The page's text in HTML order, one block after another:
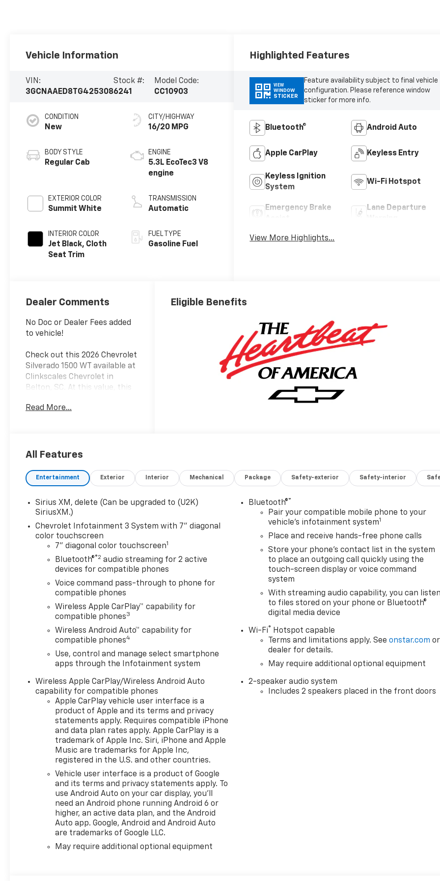
Vehicle Information
VIN:
3GCNAAED8TG425308
Stock #:
6241
Model Code:
CC10903
CONDITION
New
BODY STYLE
Regular Cab
EXTERIOR COLOR
Summit White
INTERIOR COLOR
Jet Black, Cloth
Seat Trim
CITY/HIGHWAY
16/20 MPG
ENGINE
5.3L EcoTec3 V8
engine
TRANSMISSION
Automatic
FUEL TYPE
Gasoline Fuel
Highlighted Features
VIEW
WINDOW
STICKER
Feature availability subject to final vehicle
configuration. Please reference window
sticker for more info.
Bluetooth® Android Auto
Apple CarPlay Keyless Entry
Keyless Ignition
System
Wi-Fi Hotspot
Emergency Brake
Lane Departure
View More Highlights...
Dealer Comments
No Doc or Dealer Fees added
to vehicle!
Check out this 2026 Chevrolet
Silverado 1500 WT available at
Clinkscales Chevrolet in
Belton, SC. At this value, this
last long. This RWD Chevrolet
benefits: Preferred
Monochromatic Display Driver
Info Center, 4-Way Manual
Front Split Bench Seat, Black
(Semi-Gloss) Front Bumper,
Black (Semi-Gloss) Rear
Bumper, Bluetooth® For
Phone, Electronic Cruise
Control, Front Frame-
Mounted Black Recovery
Hooks, HD Rear Vision
Camera, Heated Power-
Adjustable Outside Mirrors,
Inside Rearview Mirror with
Tilt, Locking Tailgate, Manual
Tailgate Function with No EZ
Steering Column, OnStar
Services Capable, Power
Front Windows with Driver
Express Up/Down, Power
Front Windows with
Passenger Express Down,
Remote Keyless Entry,
Rubberized-Vinyl Floor
Covering, SiriusXM Delete,
Solar Absorbing Tinted Glass,
Standard Tailgate, Teen Driver,
Tire Pressure Monitoring
System, Vinyl Seat Trim,
Wheels: 17 x 8 Ultra Silver
Painted Steel, and Wi-Fi Hot
Spot Capable), Standard
Suspension Package, 10-
Speed Automatic, Black Cloth,
170 Amp Alternator, 2
Read More...
Eligible Benefits
All Features
Entertainment Exterior Interior Mechanical Package Safety-exterior Safety-interior
Sirius XM, delete (Can be upgraded to (U2K)
SiriusXM.)
Chevrolet Infotainment 3 System with 7" diagonal
color touchscreen
7" diagonal color touchscreen1
Bluetooth®®2 audio streaming for 2 active
devices for compatible phones
Voice command pass-through to phone for
compatible phones
Wireless Apple CarPlay™ capability for
compatible phones3
Wireless Android Auto™ capability for
compatible phones4
Use, control and manage select smartphone
apps through the Infotainment system
Wireless Apple CarPlay/Wireless Android Auto
capability for compatible phones
Apple CarPlay vehicle user interface is a
product of Apple and its terms and privacy
statements apply. Requires compatible iPhone
and data plan rates apply. Apple CarPlay is a
trademark of Apple Inc. Siri, iPhone and Apple
Music are trademarks for Apple Inc,
registered in the U.S. and other countries.
Vehicle user interface is a product of Google
and its terms and privacy statements apply. To
use Android Auto on your car display, you'll
need an Android phone running Android 6 or
higher, an active data plan, and the Android
Auto app. Google, Android and Android Auto
are trademarks of Google LLC.
May require additional optional equipment
Bluetooth®®
Pair your compatible mobile phone to your
vehicle's infotainment system1
Place and receive hands-free phone calls
Store your phone's contact list in the system
to place an outgoing call quickly using the
touch-screen display or voice command
system
With streaming audio capability, you can listen
to files stored on your phone or Bluetooth®
digital media device
Wi-Fi® Hotspot capable
Terms and limitations apply. Seeonstar.com or
dealer for details.
May require additional optional equipment
2-speaker audio system
Includes 2 speakers placed in the front doors